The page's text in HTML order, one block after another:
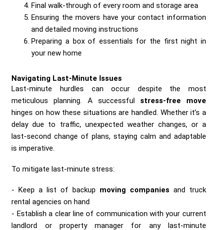
Final walk-through of every room and storage area
Ensuring the movers have your contact information
and detailed moving instructions
Preparing a box of essentials for the first night in
your new home
Navigating Last-Minute Issues
Last-minute hurdles can occur despite the most
meticulous planning. A successful stress-free move
hinges on how these situations are handled. Whether it’s a
delay due to traffic, unexpected weather changes, or a
last-second change of plans, staying calm and adaptable
is imperative.
To mitigate last-minute stress:
Keep a list of backup moving companies and truck
rental agencies on hand
Establish a clear line of communication with your current
landlord or property manager for any last-minute